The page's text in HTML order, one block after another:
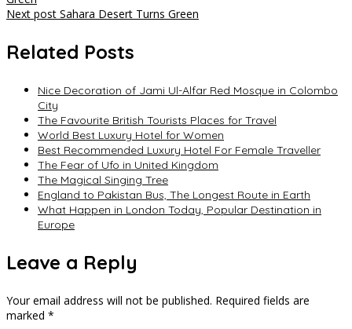
navigation
Next post Sahara Desert Turns Green
Related Posts
Nice Decoration of Jami Ul-Alfar Red Mosque in Colombo
City
The Favourite British Tourists Places for Travel
World Best Luxury Hotel for Women
Best Recommended Luxury Hotel For Female Traveller
The Fear of Ufo in United Kingdom
The Magical Singing Tree
England to Pakistan Bus, The Longest Route in Earth
What Happen in London Today, Popular Destination in
Europe
Leave a Reply
Your email address will not be published. Required fields are
marked *